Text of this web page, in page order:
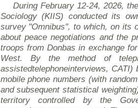
During February 12-24, 2026,
Sociology (KIIS) conducted its
survey"Omnibus", to which, on its
about peace negotiations and the
troops from Donbas in exchange
West. By the method of
assistedtelephoneinterviews, CATI)
mobile phone numbers (with
and subsequent statistical
territory controlled by the